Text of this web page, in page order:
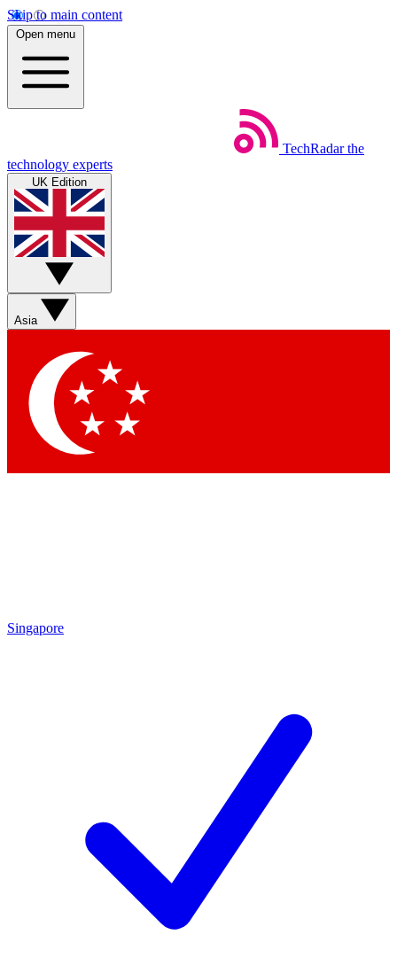
Skip to main content
Open menu
TechRadar the
technology experts
UK Edition
Asia
Singapore